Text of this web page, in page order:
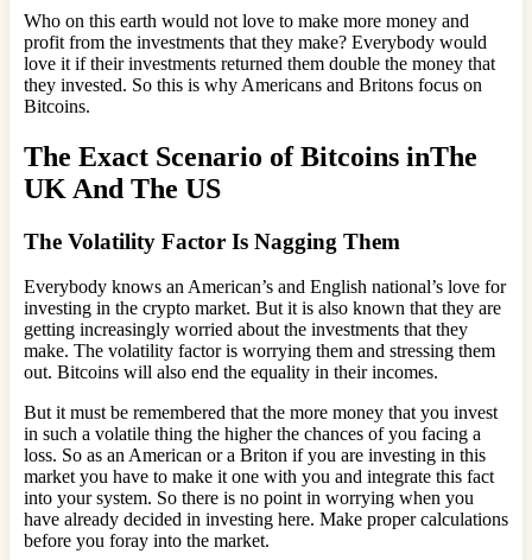
Who on this earth would not love to make more money and
profit from the investments that they make? Everybody would
love it if their investments returned them double the money that
they invested. So this is why Americans and Britons focus on
Bitcoins.
The Exact Scenario of Bitcoins inThe
UK And The US
The Volatility Factor Is Nagging Them
Everybody knows an American’s and English national’s love for
investing in the crypto market. But it is also known that they are
getting increasingly worried about the investments that they
make. The volatility factor is worrying them and stressing them
out. Bitcoins will also end the equality in their incomes.
But it must be remembered that the more money that you invest
in such a volatile thing the higher the chances of you facing a
loss. So as an American or a Briton if you are investing in this
market you have to make it one with you and integrate this fact
into your system. So there is no point in worrying when you
have already decided in investing here. Make proper calculations
before you foray into the market.